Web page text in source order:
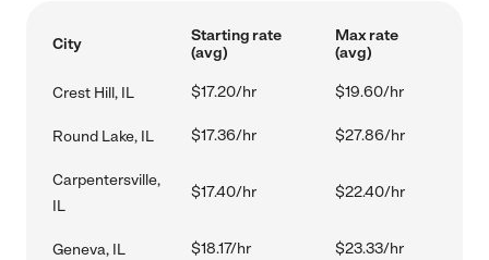
City
Starting rate
(avg)
Max rate
(avg)
Crest Hill, IL $17.20/hr $19.60/hr
Round Lake, IL $17.36/hr $27.86/hr
Carpentersville,
IL
$17.40/hr $22.40/hr
Geneva, IL $18.17/hr $23.33/hr